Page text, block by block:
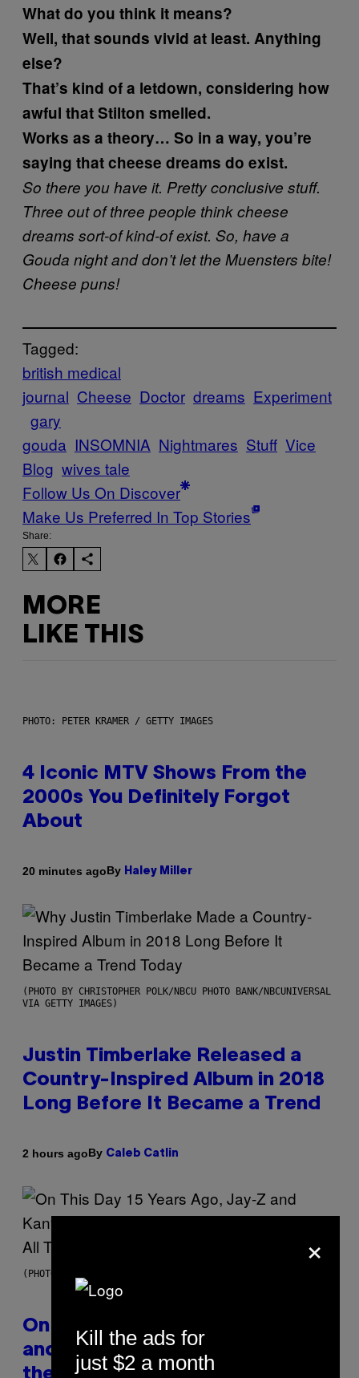
What do you think it means?
Well, that sounds vivid at least. Anything
else?
That’s kind of a letdown, considering how
awful that Stilton smelled.
Works as a theory… So in a way, you’re
saying that cheese dreams do exist.
So there you have it. Pretty conclusive stuff.
Three out of three people think cheese
dreams sort-of kind-of exist. So, have a
Gouda night and don’t let the Muensters bite!
Cheese puns!
Tagged:
british medical
journal Cheese Doctor dreams Experiment
gary
gouda INSOMNIA Nightmares Stuff Vice
Blog wives tale
Follow Us On Discover
Make Us Preferred In Top Stories
Share:
MORE
LIKE THIS
PHOTO: PETER KRAMER / GETTY IMAGES
4 Iconic MTV Shows From the
2000s You Definitely Forgot
About
20 minutes agoBy Haley Miller
(PHOTO BY CHRISTOPHER POLK/NBCU PHOTO BANK/NBCUNIVERSAL
VIA GETTY IMAGES)
Justin Timberlake Released a
Country-Inspired Album in 2018
Long Before It Became a Trend
2 hours agoBy Caleb Catlin
(PHOTO BY DANIEL BOCZARSKI/GETTY IMAGES FOR VEVO)
On This Day 15 Years Ago, Jay-Z
and Kanye West Dropped One of
×
Kill the ads for
just $2 a month